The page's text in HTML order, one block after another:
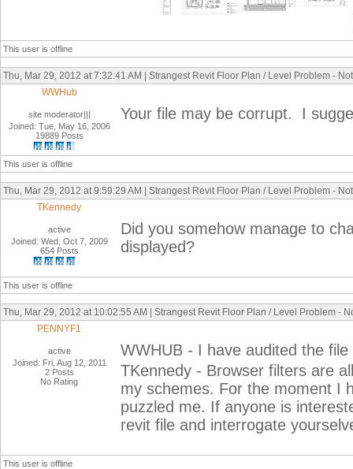
This user is offline
Thu, Mar 29, 2012 at 7:32:41 AM | Strangest Revit Floor Plan / Level Problem -
WWHub
site moderator|||
Joined: Tue, May 16, 2006
19889 Posts
Your file may be corrupt. I
This user is offline
Thu, Mar 29, 2012 at 9:59:29 AM | Strangest Revit Floor Plan / Level Problem -
TKennedy
active
Joined: Wed, Oct 7, 2009
654 Posts
Did you somehow manage to
displayed?
This user is offline
Thu, Mar 29, 2012 at 10:02:55 AM | Strangest Revit Floor Plan / Level Problem -
PENNYF1
active
Joined: Fri, Aug 12, 2011
2 Posts
No Rating
WWHUB - I have audited the
TKennedy - Browser filters are
my schemes. For the moment I
puzzled me. If anyone is
revit file and interrogate
This user is offline